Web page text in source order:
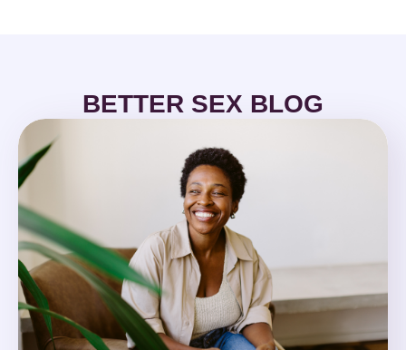
BETTER SEX BLOG